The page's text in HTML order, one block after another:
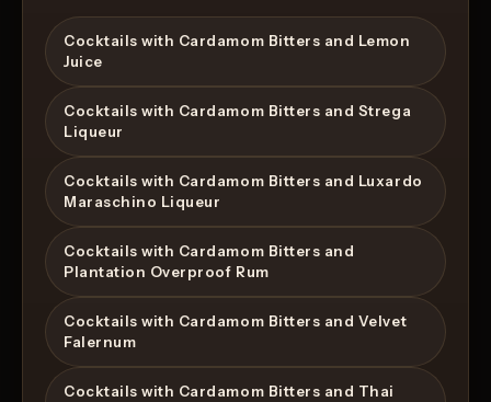
Cocktails with Cardamom Bitters and Lemon
Juice
Cocktails with Cardamom Bitters and Strega
Liqueur
Cocktails with Cardamom Bitters and Luxardo
Maraschino Liqueur
Cocktails with Cardamom Bitters and
Plantation Overproof Rum
Cocktails with Cardamom Bitters and Velvet
Falernum
Cocktails with Cardamom Bitters and Thai